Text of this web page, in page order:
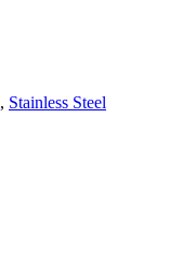
, Stainless Steel